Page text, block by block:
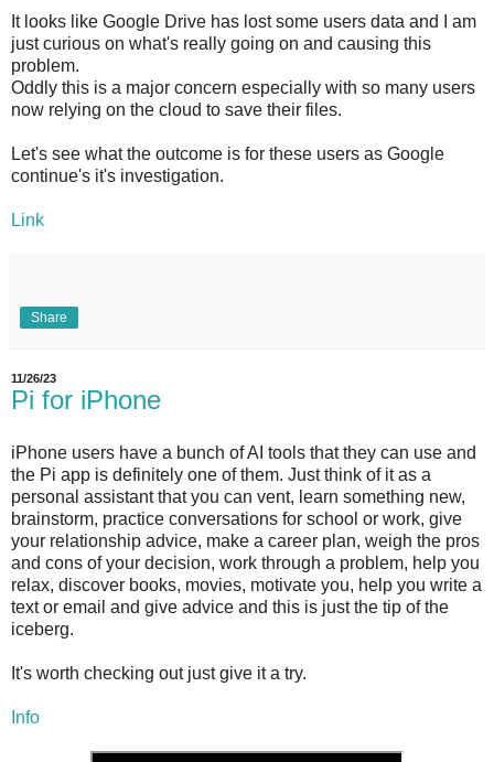
It looks like Google Drive has lost some users data and I am
just curious on what's really going on and causing this
problem.
Oddly this is a major concern especially with so many users
now relying on the cloud to save their files.
Let's see what the outcome is for these users as Google
continue's it's investigation.
Link
Share
11/26/23
Pi for iPhone
iPhone users have a bunch of AI tools that they can use and
the Pi app is definitely one of them. Just think of it as a
personal assistant that you can vent, learn something new,
brainstorm, practice conversations for school or work, give
your relationship advice, make a career plan, weigh the pros
and cons of your decision, work through a problem, help you
relax, discover books, movies, motivate you, help you write a
text or email and give advice and this is just the tip of the
iceberg.
It's worth checking out just give it a try.
Info